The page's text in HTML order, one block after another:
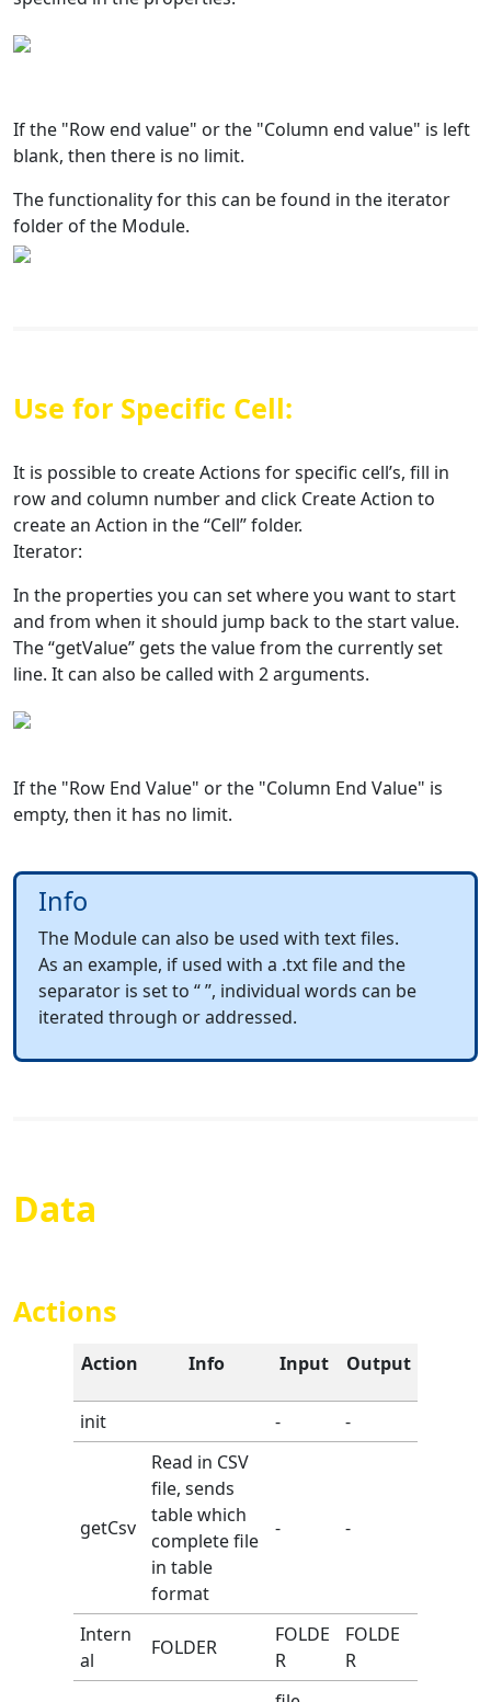
If the "Row end value" or the "Column end value" is left
blank, then there is no limit.
The functionality for this can be found in the iterator
folder of the Module.
Use for Specific Cell:
It is possible to create Actions for specific cell’s, fill in
row and column number and click Create Action to
create an Action in the “Cell” folder.
Iterator:
In the properties you can set where you want to start
and from when it should jump back to the start value.
The “getValue” gets the value from the currently set
line. It can also be called with 2 arguments.
If the "Row End Value" or the "Column End Value" is
empty, then it has no limit.
Info
The Module can also be used with text files.
As an example, if used with a .txt file and the
separator is set to “ ”, individual words can be
iterated through or addressed.
Data
Actions
Action Info Input Output
init - -
getCsv
Read in CSV
file, sends
table which
complete file
in table
format
- -
Intern
al
FOLDER
FOLDE
R
FOLDE
R